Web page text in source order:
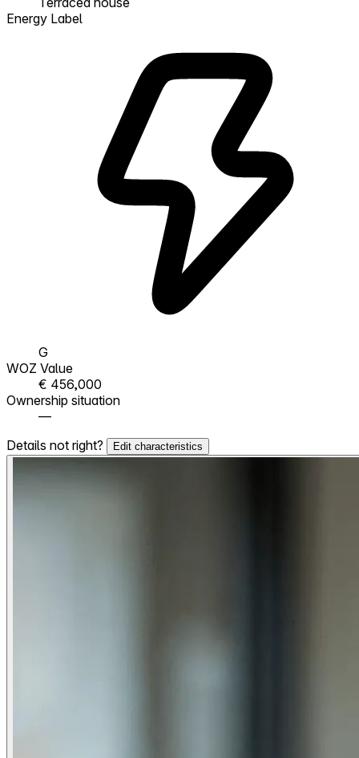
Energy Label
G
WOZ Value
€ 456,000
Ownership situation
—
Details not right?
Edit characteristics